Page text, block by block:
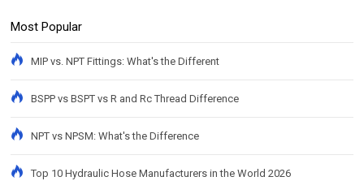
Most Popular
MIP vs. NPT Fittings: What's the Different
BSPP vs BSPT vs R and Rc Thread Difference
NPT vs NPSM: What's the Difference
Top 10 Hydraulic Hose Manufacturers in the World 2026